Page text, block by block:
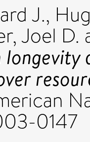
J.,
Joel D.
0147